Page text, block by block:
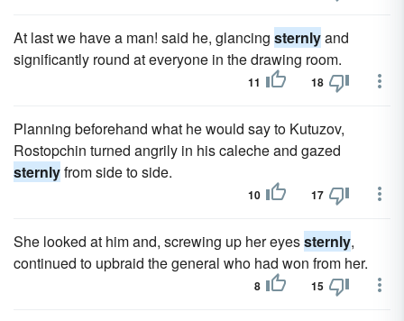
At last we have a man! said he, glancing sternlyand
significantly round at everyone in the drawing room.
11 18
Planning beforehand what he would say to Kutuzov,
Rostopchin turned angrily in his caleche and gazed
sternlyfrom side to side.
10 17
She looked at him and, screwing up her eyessternly,
continued to upbraid the general who had won from her.
8 15